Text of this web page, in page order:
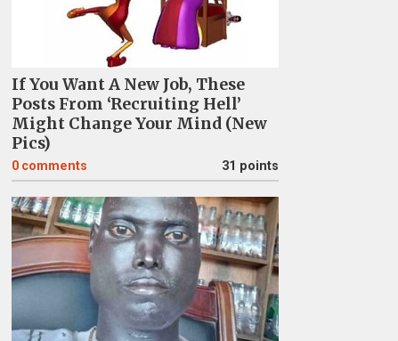
If You Want A New Job, These
Posts From ‘Recruiting Hell’
Might Change Your Mind (New
Pics)
0 comments 31 points